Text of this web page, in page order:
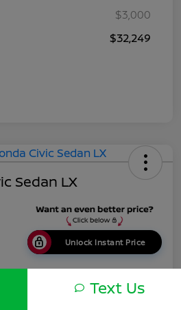
$3,000
$32,249
Sedan LX
Unlock Instant Price
Text Us